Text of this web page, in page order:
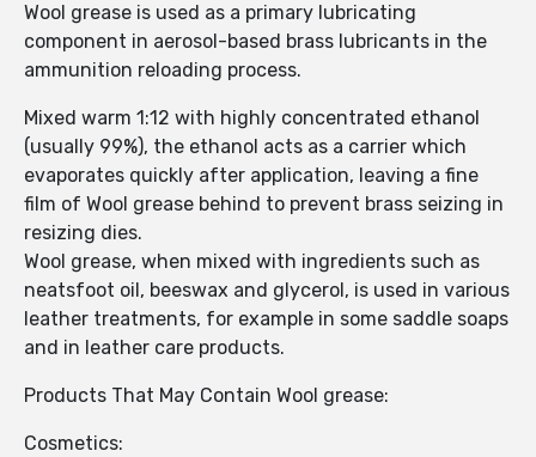
Wool grease is used as a primary lubricating
component in aerosol-based brass lubricants in the
ammunition reloading process.
Mixed warm 1:12 with highly concentrated ethanol
(usually 99%), the ethanol acts as a carrier which
evaporates quickly after application, leaving a fine
film of Wool grease behind to prevent brass seizing in
resizing dies.
Wool grease, when mixed with ingredients such as
neatsfoot oil, beeswax and glycerol, is used in various
leather treatments, for example in some saddle soaps
and in leather care products.
Products That May Contain Wool grease:
Cosmetics: